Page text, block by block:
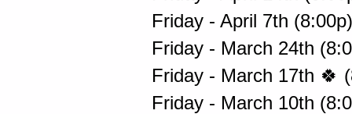
Friday - April 7th
Friday - March 24th
Friday - March 17th 🍀
Friday - March 10th